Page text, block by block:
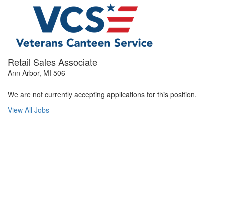
Retail Sales Associate
Ann Arbor, MI 506
We are not currently accepting applications for this position.
View All Jobs